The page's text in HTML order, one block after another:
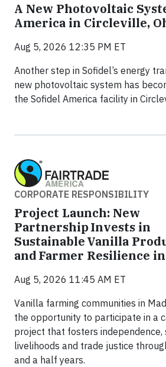
A New Photovoltaic
America in Circleville,
Aug 5, 2026 12:35 PM ET
Another step in Sofidel’s energy
new photovoltaic system has
the Sofidel America facility in
CORPORATE RESPONSIBILITY
Project Launch: New
Partnership Invests in
Sustainable Vanilla
and Farmer Resilience in
Aug 5, 2026 11:45 AM ET
Vanilla farming communities in
the opportunity to participate in a
project that fosters independence,
livelihoods and trade justice
and a half years.